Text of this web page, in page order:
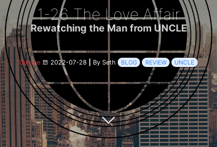
1-26 The Love Affair
Rewatching the Man from UNCLE
Culture 2022-07-28 By Seth BLOG REVIEW UNCLE